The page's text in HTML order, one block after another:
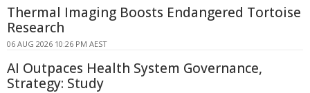
Thermal Imaging Boosts Endangered Tortoise
Research
06 AUG 2026 10:26 PM AEST
AI Outpaces Health System Governance,
Strategy: Study